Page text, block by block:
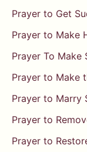
Prayer to Get
Prayer to Make
Prayer To Make
Prayer to Make
Prayer to Marry
Prayer to
Prayer to